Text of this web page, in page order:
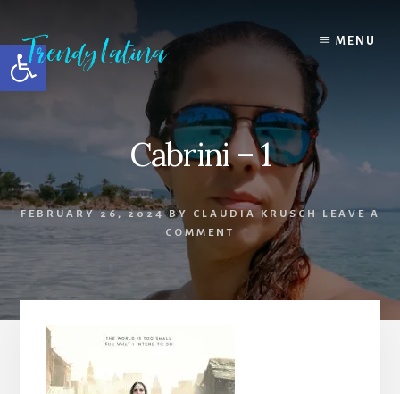
Open toolbar
content
primary
sidebar
footer
MENU
Cabrini – 1
FEBRUARY 26, 2024BY CLAUDIA KRUSCH
LEAVE A
COMMENT